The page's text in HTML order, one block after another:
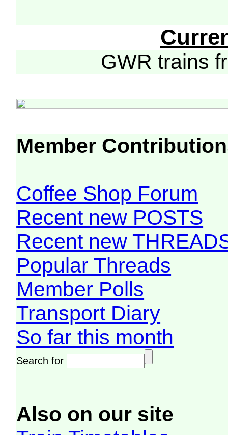
GWR trains
Member
Coffee Shop Forum
Recent new POSTS
Recent new
Popular Threads
Member Polls
Transport Diary
So far this month
Search for
Also on our site